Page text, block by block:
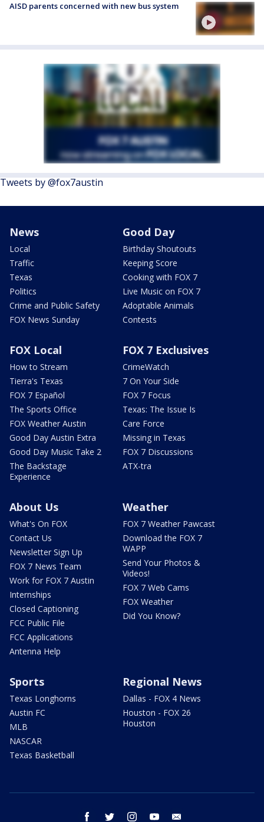
AISD parents concerned with new bus system
Tweets by @fox7austin
News
Local
Traffic
Texas
Politics
Crime and Public Safety
FOX News Sunday
Good Day
Birthday Shoutouts
Keeping Score
Cooking with FOX 7
Live Music on FOX 7
Adoptable Animals
Contests
FOX Local
How to Stream
Tierra's Texas
FOX 7 Español
The Sports Office
FOX Weather Austin
Good Day Austin Extra
Good Day Music Take 2
The Backstage
Experience
FOX 7 Exclusives
CrimeWatch
7 On Your Side
FOX 7 Focus
Texas: The Issue Is
Care Force
Missing in Texas
FOX 7 Discussions
ATX-tra
About Us
What's On FOX
Contact Us
Newsletter Sign Up
FOX 7 News Team
Work for FOX 7 Austin
Internships
Closed Captioning
FCC Public File
FCC Applications
Antenna Help
Weather
FOX 7 Weather Pawcast
Download the FOX 7
WAPP
Send Your Photos &
Videos!
FOX 7 Web Cams
FOX Weather
Did You Know?
Sports
Texas Longhorns
Austin FC
MLB
NASCAR
Texas Basketball
Regional News
Dallas - FOX 4 News
Houston - FOX 26
Houston
facebook twitter instagram youtube